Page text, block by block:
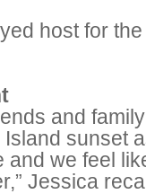
host for
and
sunset
and we feel
Jessica